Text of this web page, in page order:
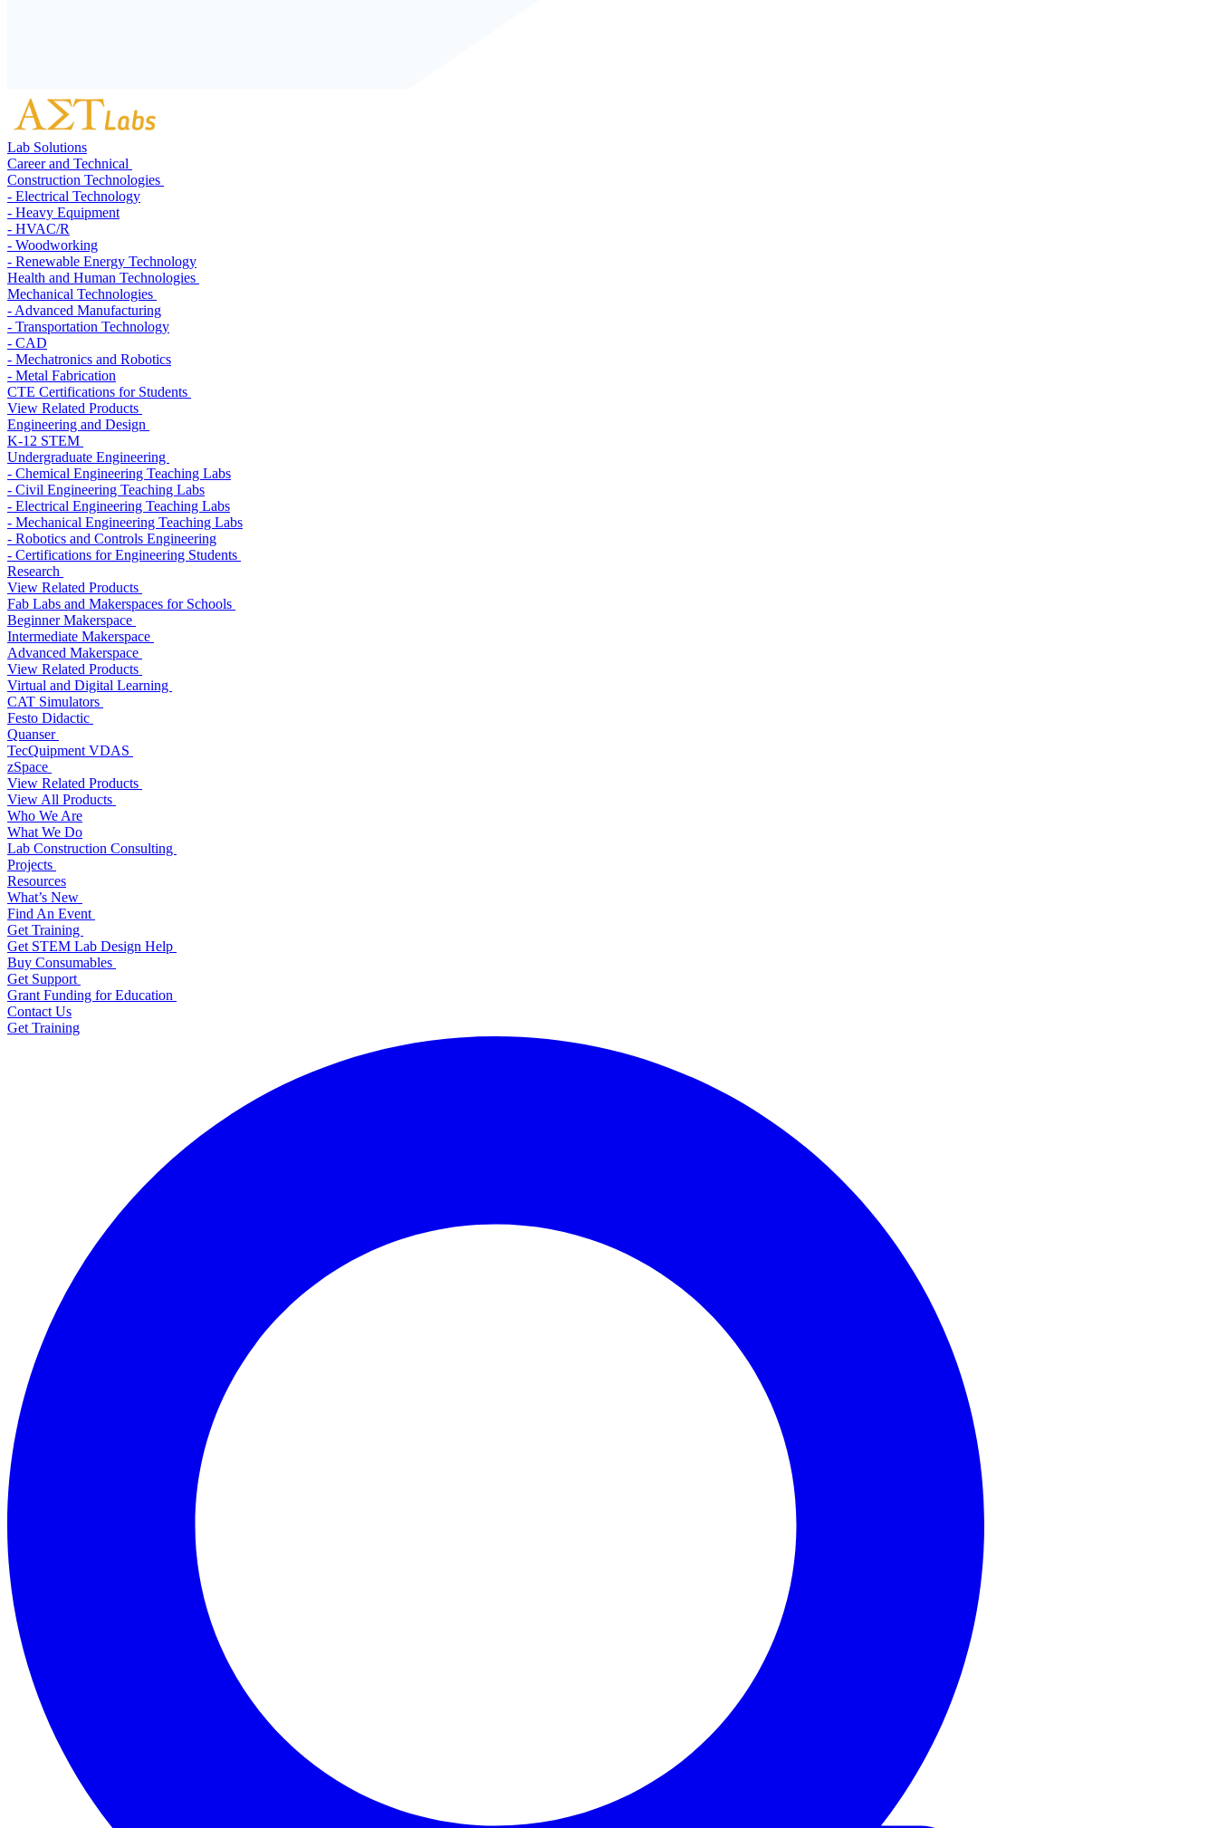
Lab Solutions
Career and Technical
Construction Technologies
- Electrical Technology
- Heavy Equipment
- HVAC/R
- Woodworking
- Renewable Energy Technology
Health and Human Technologies
Mechanical Technologies
- Advanced Manufacturing
- Transportation Technology
- CAD
- Mechatronics and Robotics
- Metal Fabrication
CTE Certifications for Students
View Related Products
Engineering and Design
K-12 STEM
Undergraduate Engineering
- Chemical Engineering Teaching Labs
- Civil Engineering Teaching Labs
- Electrical Engineering Teaching Labs
- Mechanical Engineering Teaching Labs
- Robotics and Controls Engineering
- Certifications for Engineering Students
Research
View Related Products
Fab Labs and Makerspaces for Schools
Beginner Makerspace
Intermediate Makerspace
Advanced Makerspace
View Related Products
Virtual and Digital Learning
CAT Simulators
Festo Didactic
Quanser
TecQuipment VDAS
zSpace
View Related Products
View All Products
Who We Are
What We Do
Lab Construction Consulting
Projects
Resources
What’s New
Find An Event
Get Training
Get STEM Lab Design Help
Buy Consumables
Get Support
Grant Funding for Education
Contact Us
Get Training